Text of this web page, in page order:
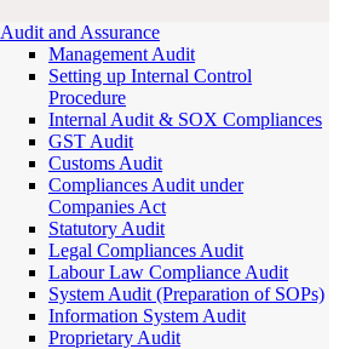
Audit and Assurance
Management Audit
Setting up Internal Control
Procedure
Internal Audit & SOX Compliances
GST Audit
Customs Audit
Compliances Audit under
Companies Act
Statutory Audit
Legal Compliances Audit
Labour Law Compliance Audit
System Audit (Preparation of SOPs)
Information System Audit
Proprietary Audit